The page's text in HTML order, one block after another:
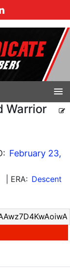
Warrior
February 23,
| ERA: Descent